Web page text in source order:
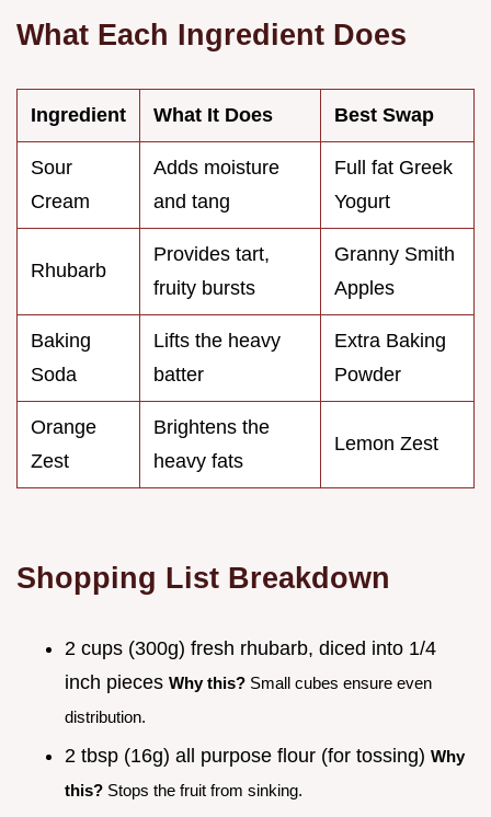
What Each Ingredient Does
Ingredient What It Does Best Swap
Sour
Cream
Adds moisture
and tang
Full fat Greek
Yogurt
Rhubarb
Provides tart,
fruity bursts
Granny Smith
Apples
Baking
Soda
Lifts the heavy
batter
Extra Baking
Powder
Orange
Zest
Brightens the
heavy fats
Lemon Zest
Shopping List Breakdown
2 cups (300g) fresh rhubarb, diced into 1/4
inch pieces Why this? Small cubes ensure even
distribution.
2 tbsp (16g) all purpose flour (for tossing) Why
this? Stops the fruit from sinking.